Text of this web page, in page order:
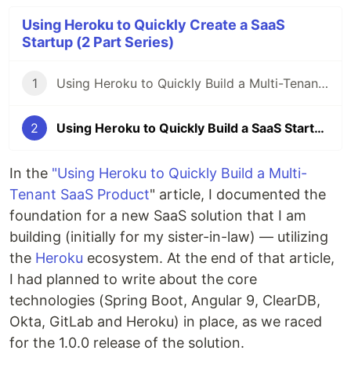
Using Heroku to Quickly Create a SaaS
Startup (2 Part Series)
1 Using Heroku to Quickly Build a Multi-Tenant SaaS Startup (Part #1)
2 Using Heroku to Quickly Build a SaaS Startup - Part 2 Integrating Twilio
In the "Using Heroku to Quickly Build a Multi-
Tenant SaaS Product" article, I documented the
foundation for a new SaaS solution that I am
building (initially for my sister-in-law) — utilizing
the Heroku ecosystem. At the end of that article,
I had planned to write about the core
technologies (Spring Boot, Angular 9, ClearDB,
Okta, GitLab and Heroku) in place, as we raced
for the 1.0.0 release of the solution.